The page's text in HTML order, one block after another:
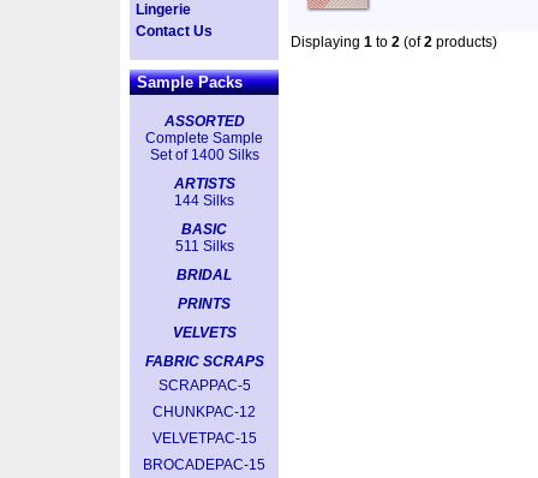
Lingerie
Contact Us
Sample Packs
ASSORTED
Complete Sample
Set of 1400 Silks
ARTISTS
144 Silks
BASIC
511 Silks
BRIDAL
PRINTS
VELVETS
FABRIC SCRAPS
SCRAPPAC-5
CHUNKPAC-12
VELVETPAC-15
BROCADEPAC-15
Displaying 1 to 2 (of2 products)